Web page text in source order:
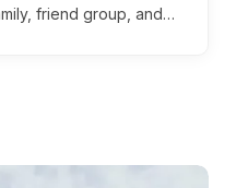
friend group, and…